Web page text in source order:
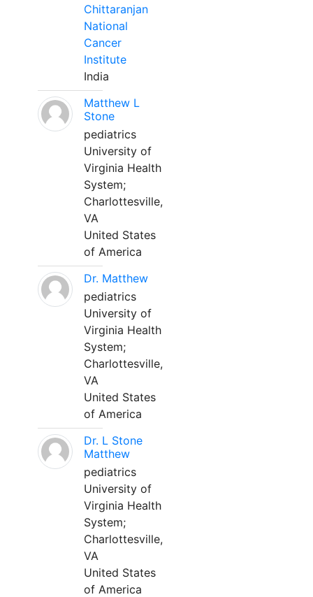
Chittaranjan
National
Cancer
Institute
India
Matthew L
Stone
pediatrics
University of
Virginia Health
System;
Charlottesville,
VA
United States
of America
Dr. Matthew
pediatrics
University of
Virginia Health
System;
Charlottesville,
VA
United States
of America
Dr. L Stone
Matthew
pediatrics
University of
Virginia Health
System;
Charlottesville,
VA
United States
of America